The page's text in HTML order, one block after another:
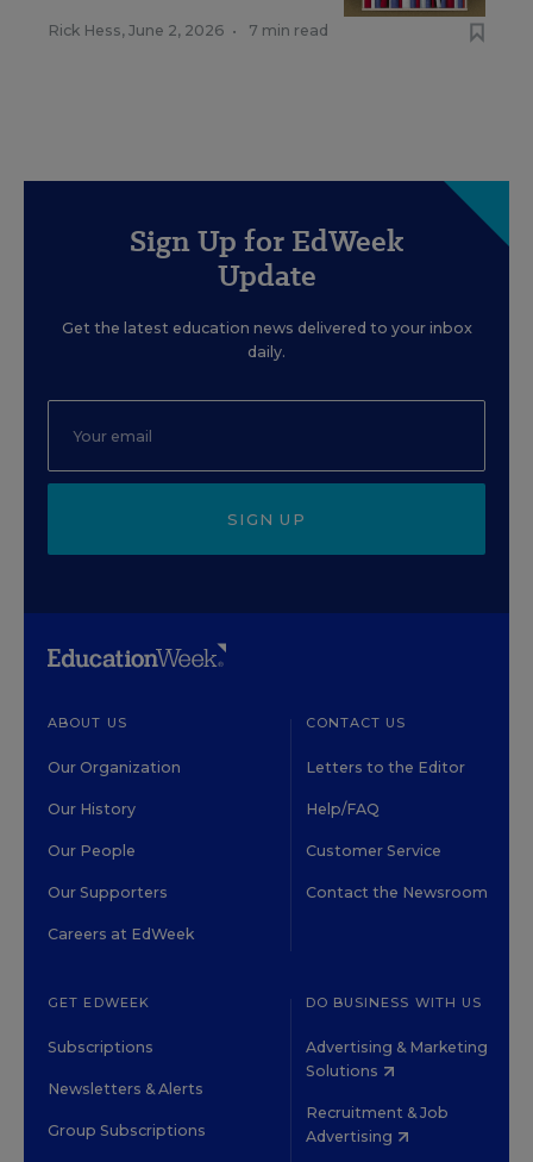
Rick Hess, June 2, 2026 • 7 min read
Sign Up for EdWeek
Update
Get the latest education news delivered to your inbox
daily.
SIGN UP
ABOUT US
Our Organization
Our History
Our People
Our Supporters
Careers at EdWeek
CONTACT US
Letters to the Editor
Help/FAQ
Customer Service
Contact the Newsroom
GET EDWEEK
Subscriptions
Newsletters & Alerts
Group Subscriptions
DO BUSINESS WITH US
Advertising & Marketing
Solutions
Recruitment & Job
Advertising